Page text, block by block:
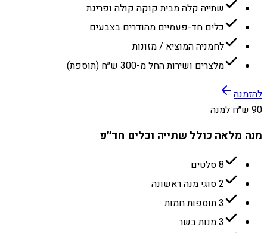
שתייה קלה מבית קוקה קולה ופריגת
כלים חד-פעמיים מהודרים בצבעים
לחמניה המוציא / מזונות
מלצרים ושירות החל מ-300 ש״ח (תוספת)
להזמנה
90 ש״ח למנה
מנה מלאה כולל שתייה וכלים חד״פ
8 סלטים
2 סוגי מנה ראשונה
3 תוספות חמות
3 מנות בשר